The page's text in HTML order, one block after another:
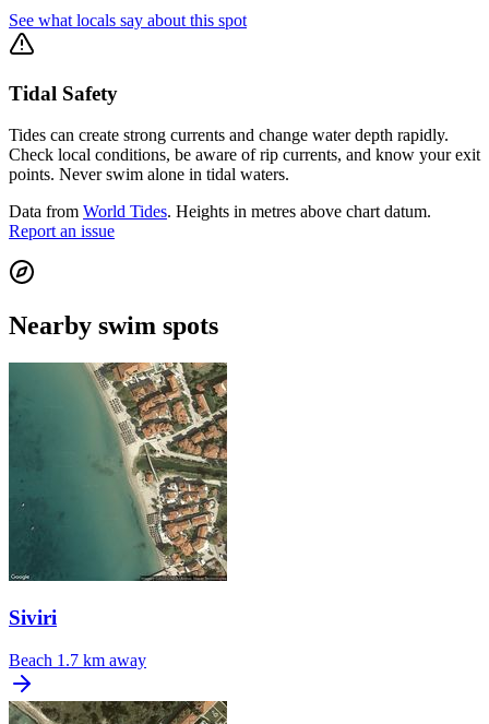
See what locals say about this spot
Tidal Safety
Tides can create strong currents and change water depth rapidly.
Check local conditions, be aware of rip currents, and know your exit
points. Never swim alone in tidal waters.
Data from World Tides. Heights in metres above chart datum.
Report an issue
Nearby swim spots
Siviri
Beach 1.7 km away